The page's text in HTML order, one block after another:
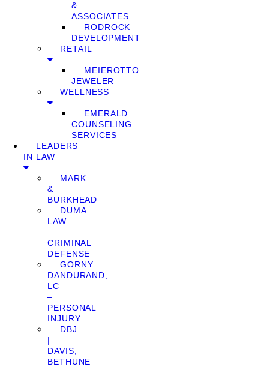
&
ASSOCIATES
RODROCK
DEVELOPMENT
RETAIL
MEIEROTTO
JEWELER
WELLNESS
EMERALD
COUNSELING
SERVICES
LEADERS
IN LAW
MARK
&
BURKHEAD
DUMA
LAW
–
CRIMINAL
DEFENSE
GORNY
DANDURAND,
LC
–
PERSONAL
INJURY
DBJ
|
DAVIS,
BETHUNE